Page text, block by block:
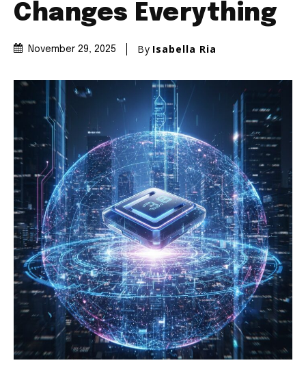
Changes Everything
November 29, 2025 By Isabella Ria